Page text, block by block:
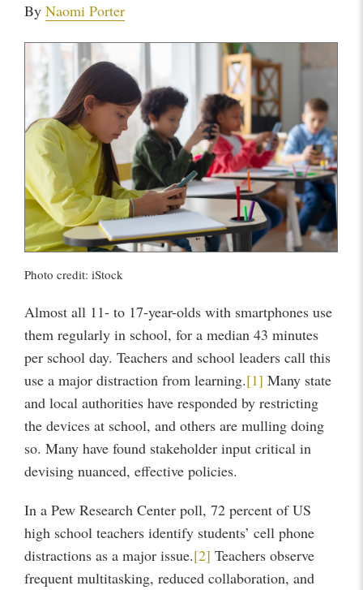
ByNaomi Porter
Photo credit: iStock
Almost all 11- to 17-year-olds with smartphones use
them regularly in school, for a median 43 minutes
per school day. Teachers and school leaders call this
use a major distraction from learning.[1] Many state
and local authorities have responded by restricting
the devices at school, and others are mulling doing
so. Many have found stakeholder input critical in
devising nuanced, effective policies.
In a Pew Research Center poll, 72 percent of US
high school teachers identify students’ cell phone
distractions as a major issue.[2] Teachers observe
frequent multitasking, reduced collaboration, and